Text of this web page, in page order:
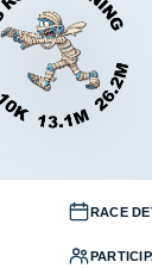
RACE